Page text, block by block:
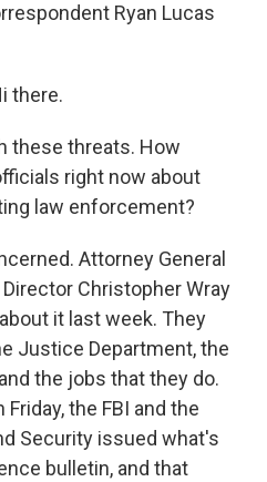
Ryan Lucas
there.
these threats. How
right now about
law enforcement?
Attorney General
Christopher Wray
it last week. They
Justice Department, the
the jobs that they do.
the FBI and the
Security issued what's
bulletin, and that